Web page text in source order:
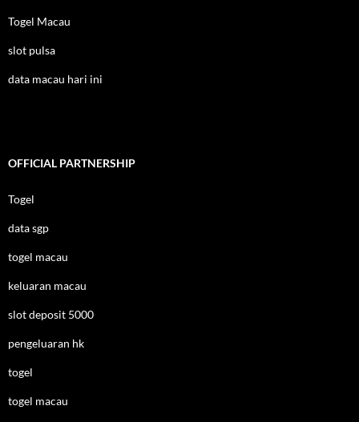
Togel Macau
slot pulsa
data macau hari ini
OFFICIAL PARTNERSHIP
Togel
data sgp
togel macau
keluaran macau
slot deposit 5000
pengeluaran hk
togel
togel macau